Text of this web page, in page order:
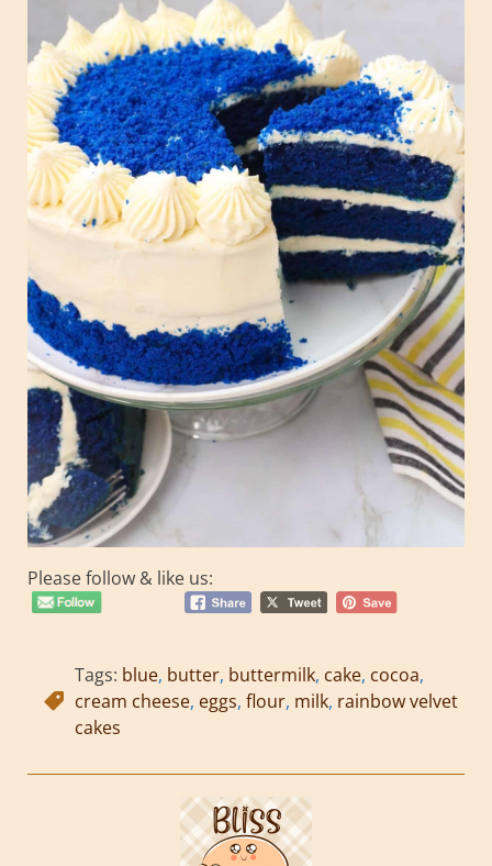
Please follow & like us:
Tags: blue, butter, buttermilk, cake, cocoa,
cream cheese, eggs, flour, milk, rainbow velvet
cakes